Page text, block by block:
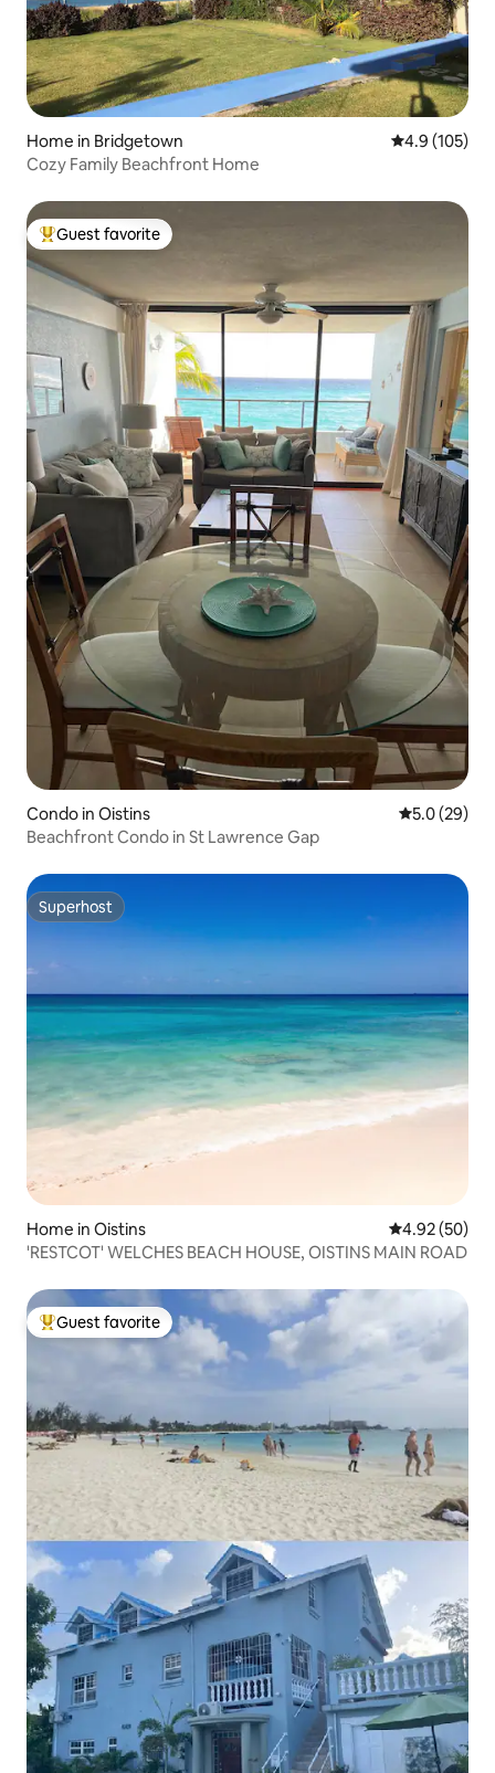
Home in Bridgetown 4.9 out of 5
4.9 (105)
Cozy Family Beachfront Home
Top guest favorite
Guest favorite
Condo in Oistins 5.0 out of 5
5.0 (29)
Beachfront Condo in St Lawrence Gap
Superhost
Superhost
Home in Oistins 4.92 out of 5
4.92 (50)
'RESTCOT' WELCHES BEACH HOUSE, OISTINS MAIN ROAD
Top guest favorite
Guest favorite